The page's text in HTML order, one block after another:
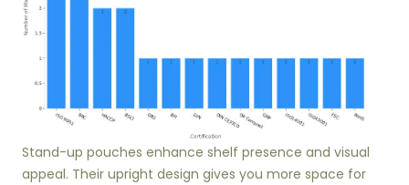
Stand-up pouches enhance shelf presence and visual
appeal. Their upright design gives you more space for